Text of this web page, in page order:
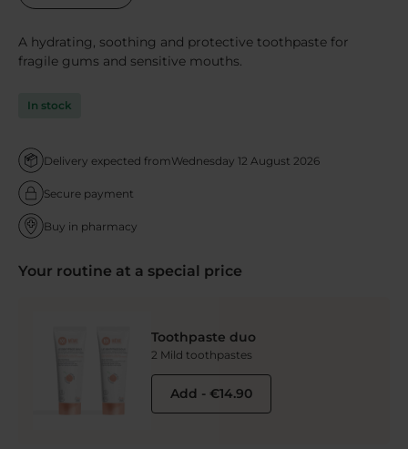
A hydrating, soothing and protective toothpaste for
fragile gums and sensitive mouths.
In stock
Delivery expected fromWednesday 12 August 2026
Secure payment
Buy in pharmacy
Your routine at a special price
Toothpaste duo
2 Mild toothpastes
Add - €14.90